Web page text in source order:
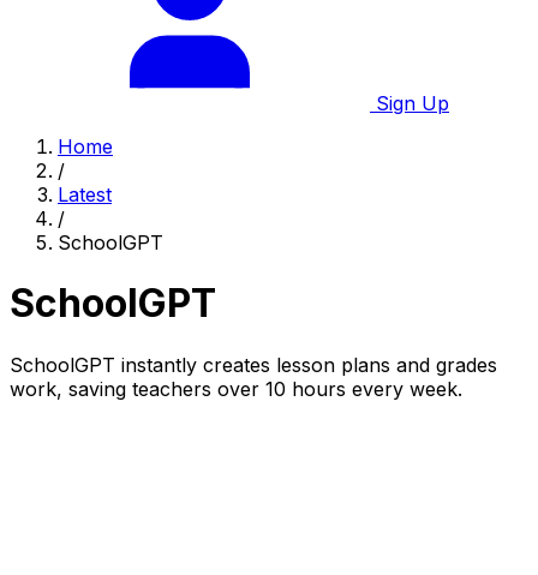
Sign Up
Home
/
Latest
/
SchoolGPT
SchoolGPT
SchoolGPT instantly creates lesson plans and grades
work, saving teachers over 10 hours every week.